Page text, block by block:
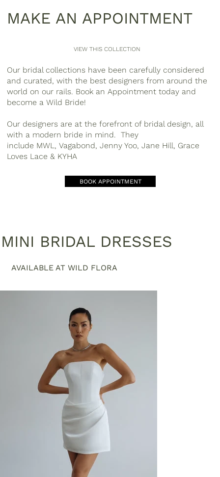
VIEW THIS COLLECTION
MAKE AN APPOINTMENT
Our bridal collections have been carefully considered
and curated, with the best designers from around the
world on our rails. Book an Appointment today and
become a Wild Bride!
Our designers are at the forefront of bridal design, all
with a modern bride in mind. They
include MWL , Vagabond, Jenny Yoo, Jane Hill, Grace
Loves Lace & KYHA
BOOK APPOINTMENT
MINI BRIDAL DRESSES
AVAILABLE AT WILD FLORA